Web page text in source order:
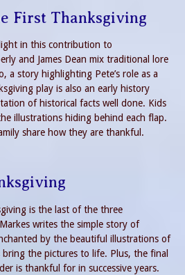
First Thanksgiving
in this contribution to
and James Dean mix traditional lore
a story highlighting Pete’s role as a
play is also an early history
of historical facts well done. Kids
illustrations hiding behind each flap.
share how they are thankful.
is the last of the three
writes the simple story of
by the beautiful illustrations of
the pictures to life. Plus, the final
is thankful for in successive years.